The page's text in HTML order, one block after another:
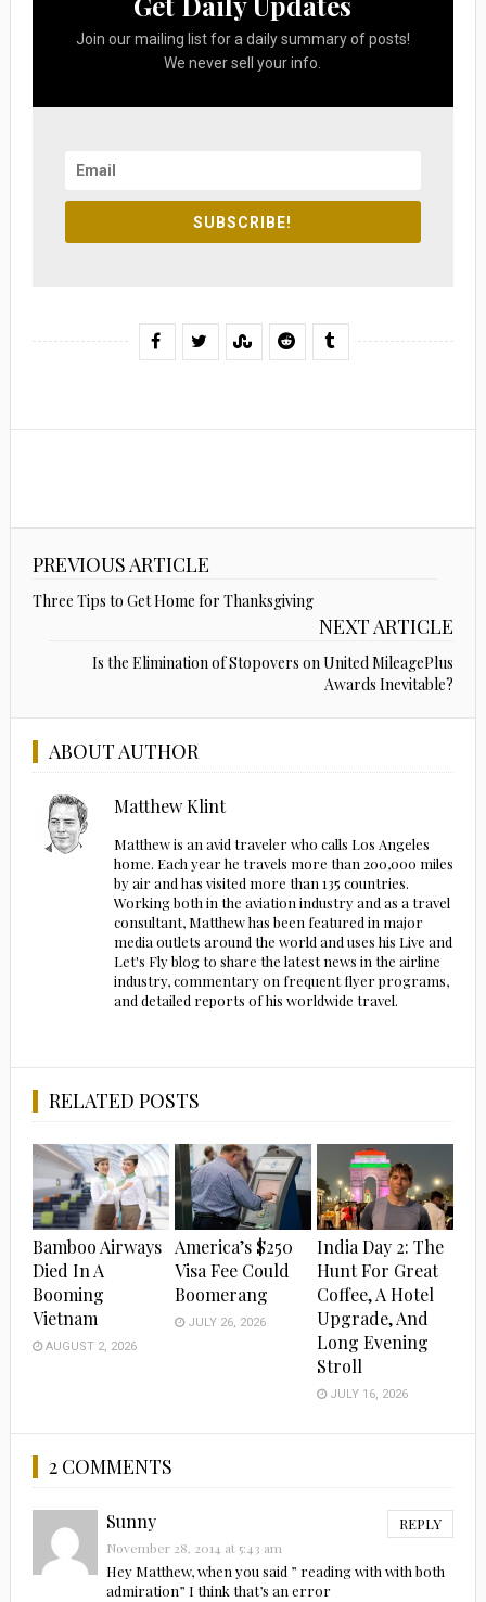
Join our mailing list for a daily summary of posts!
We never sell your info.
SUBSCRIBE!
PREVIOUS ARTICLE
Three Tips to Get Home for Thanksgiving
NEXT ARTICLE
Is the Elimination of Stopovers on United MileagePlus
Awards Inevitable?
ABOUT AUTHOR
Matthew Klint
Matthew is an avid traveler who calls Los Angeles
home. Each year he travels more than 200,000 miles
by air and has visited more than 135 countries.
Working both in the aviation industry and as a travel
consultant, Matthew has been featured in major
media outlets around the world and uses his Live and
Let's Fly blog to share the latest news in the airline
industry, commentary on frequent flyer programs,
and detailed reports of his worldwide travel.
RELATED POSTS
Bamboo Airways
Died In A
Booming
Vietnam
AUGUST 2, 2026
America’s $250
Visa Fee Could
Boomerang
JULY 26, 2026
India Day 2: The
Hunt For Great
Coffee, A Hotel
Upgrade, And
Long Evening
Stroll
JULY 16, 2026
2 COMMENTS
Sunny REPLY
November 28, 2014 at 5:43 am
Hey Matthew, when you said ” reading with with both
admiration” I think that’s an error